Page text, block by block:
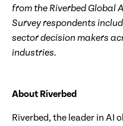
from the Riverbed Global
Survey respondents
sector decision makers
industries.
About Riverbed
Riverbed, the leader in AI